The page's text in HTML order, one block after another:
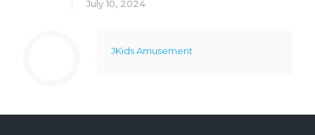
July 10, 2024
JKids Amusement